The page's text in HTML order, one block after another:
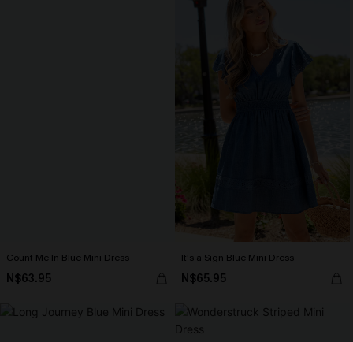
Count Me In Blue Mini Dress
N$63.95
It's a Sign Blue Mini Dress
N$65.95